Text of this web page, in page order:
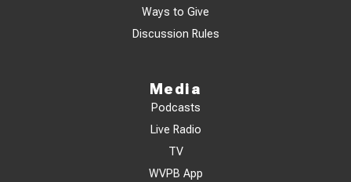
Ways to Give
Discussion Rules
Media
Podcasts
Live Radio
TV
WVPB App